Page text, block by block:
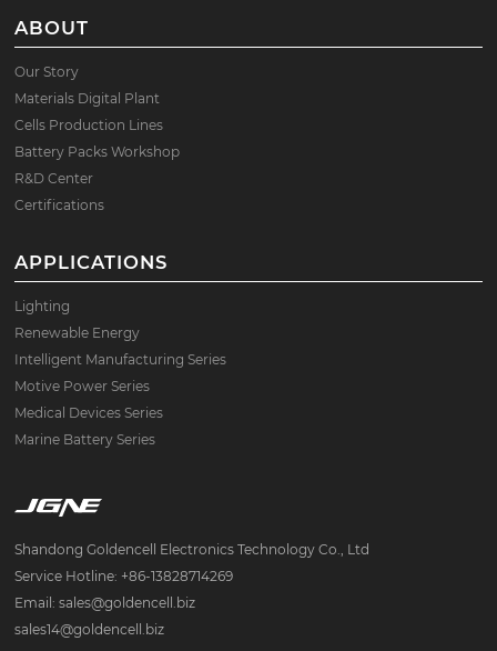
ABOUT
Our Story
Materials Digital Plant
Cells Production Lines
Battery Packs Workshop
R&D Center
Certifications
APPLICATIONS
Lighting
Renewable Energy
Intelligent Manufacturing Series
Motive Power Series
Medical Devices Series
Marine Battery Series
Shandong Goldencell Electronics Technology Co., Ltd
Service Hotline: +86-13828714269
Email: sales@goldencell.biz
sales14@goldencell.biz